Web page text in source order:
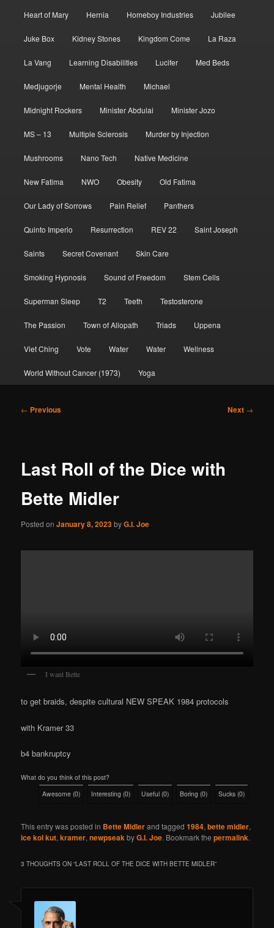
Heart of Mary Hernia Homeboy Industries Jubilee
Juke Box Kidney Stones Kingdom Come La Raza
La Vang Learning Disabilities Lucifer Med Beds
Medjugorje Mental Health Michael
Midnight Rockers Minister Abdulai Minister Jozo
MS – 13 Multiple Sclerosis Murder by Injection
Mushrooms Nano Tech Native Medicine
New Fatima NWO Obesity Old Fatima
Our Lady of Sorrows Pain Relief Panthers
Quinto Imperio Resurrection REV 22 Saint Joseph
Saints Secret Covenant Skin Care
Smoking Hypnosis Sound of Freedom Stem Cells
Superman Sleep T2 Teeth Testosterone
The Passion Town of Allopath Triads Uppena
Viet Ching Vote Water Water Wellness
World Without Cancer (1973) Yoga
Post
← Previous Next →
Last Roll of the Dice with
Bette Midler
Posted onJanuary 8, 2023byG.I. Joe
I want Bette
to get braids, despite cultural NEW SPEAK 1984 protocols
with Kramer 33
b4 bankruptcy
What do you think of this post?
Awesome (0) Interesting (0) Useful (0) Boring (0) Sucks (0)
This entry was posted in Bette Midlerand tagged1984,bette midler,
ice kol kut,kramer,newpseakbyG.I. Joe. Bookmark thepermalink.
3 THOUGHTS ON “LAST ROLL OF THE DICE WITH BETTE MIDLER”